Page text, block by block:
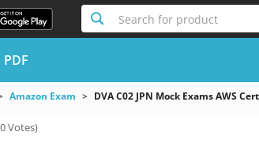
Search for product
Amazon Exam DVA C02 JPN Mock Exams AWS
Votes)